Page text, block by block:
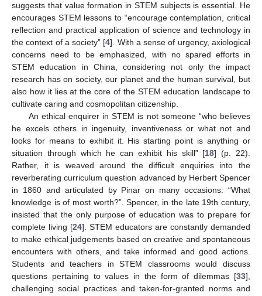
suggests that value formation in STEM subjects is essential. He
encourages STEM lessons to “encourage contemplation, critical
reflection and practical application of science and technology in
the context of a society” [4]. With a sense of urgency, axiological
concerns need to be emphasized, with no spared efforts in
STEM education in China, considering not only the impact
research has on society, our planet and the human survival, but
also how it lies at the core of the STEM education landscape to
cultivate caring and cosmopolitan citizenship.
An ethical enquirer in STEM is not someone “who believes
he excels others in ingenuity, inventiveness or what not and
looks for means to exhibit it. His starting point is anything or
situation through which he can exhibit his skill” [18] (p. 22).
Rather, it is weaved around the difficult enquiries into the
reverberating curriculum question advanced by Herbert Spencer
in 1860 and articulated by Pinar on many occasions: “What
knowledge is of most worth?”. Spencer, in the late 19th century,
insisted that the only purpose of education was to prepare for
complete living [24]. STEM educators are constantly demanded
to make ethical judgements based on creative and spontaneous
encounters with others, and take informed and good actions.
Students and teachers in STEM classrooms would discuss
questions pertaining to values in the form of dilemmas [33],
challenging social practices and taken-for-granted norms and